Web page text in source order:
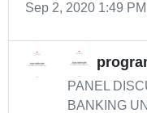
Sep 2, 2020 1:49 PM
PANEL
BANKING